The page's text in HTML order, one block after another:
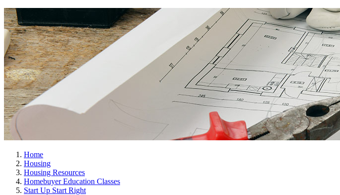
Home
Housing
Housing Resources
Homebuyer Education Classes
Start Up Start Right